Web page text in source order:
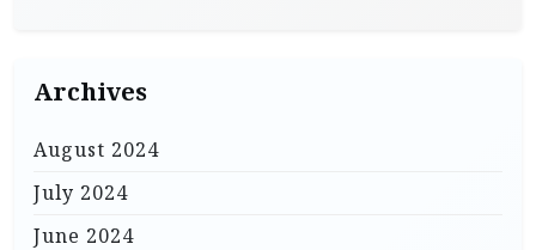
Archives
August 2024
July 2024
June 2024